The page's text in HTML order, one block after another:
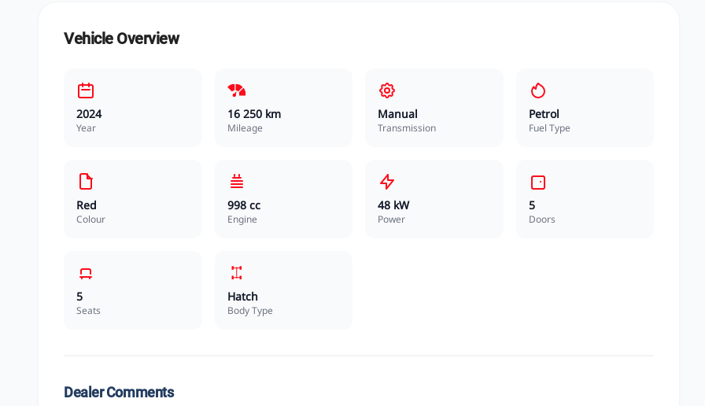
Vehicle Overview
2024
Year
16 250 km
Mileage
Manual
Transmission
Petrol
Fuel Type
Red
Colour
998 cc
Engine
48 kW
Power
5
Doors
5
Seats
Hatch
Body Type
Dealer Comments